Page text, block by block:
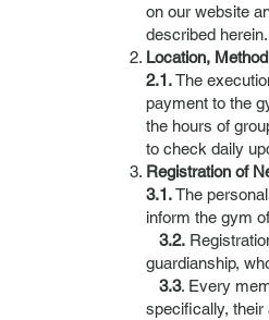
on our website
described herein.
Location,
2.1.The
payment to the
the hours of
to check daily
Registration of
3.1.The
inform the gym
3.2.
guardianship,
3.3. Every
specifically,